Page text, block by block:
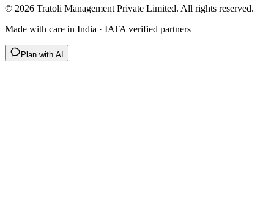
© 2026 Tratoli Management Private Limited. All rights reserved.
Made with care in India · IATA verified partners
Plan with AI